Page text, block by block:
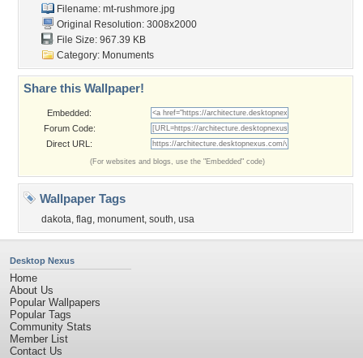
Filename: mt-rushmore.jpg
Original Resolution: 3008x2000
File Size: 967.39 KB
Category: Monuments
Share this Wallpaper!
Embedded:
Forum Code:
Direct URL:
(For websites and blogs, use the "Embedded" code)
Wallpaper Tags
dakota, flag, monument, south, usa
Desktop Nexus
Home
About Us
Popular Wallpapers
Popular Tags
Community Stats
Member List
Contact Us